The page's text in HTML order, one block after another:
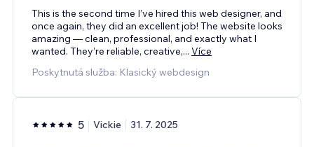
This is the second time I’ve hired this web designer, and
once again, they did an excellent job! The website looks
amazing — clean, professional, and exactly what I
wanted. They’re reliable, creative,... Více
Poskytnutá služba: Klasický webdesign
5 Vickie 31. 7. 2025